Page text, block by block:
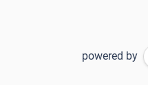
powered by